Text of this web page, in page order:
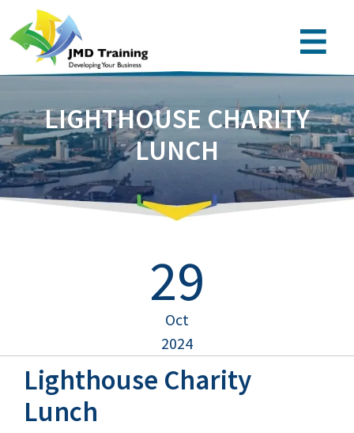
LIGHTHOUSE CHARITY
LUNCH
29
Oct
2024
Lighthouse Charity
Lunch